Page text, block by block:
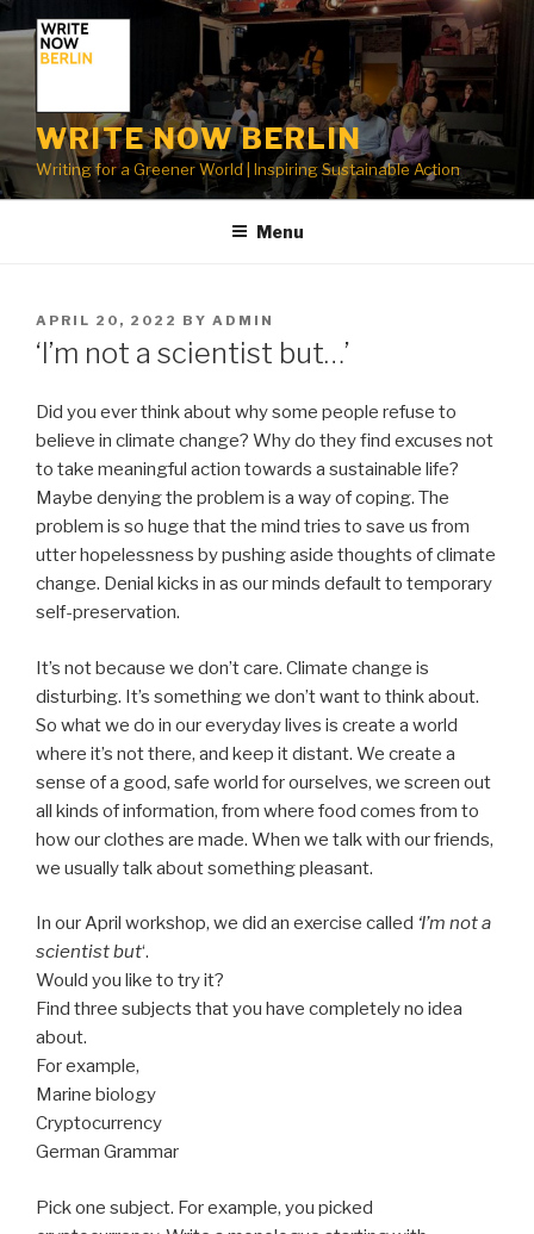
to
content
WRITE NOW BERLIN
Writing for a Greener World | Inspiring Sustainable Action
Menu
POSTED
ON
APRIL 20, 2022 BY ADMIN
‘I’m not a scientist but…’
Did you ever think about why some people refuse to
believe in climate change? Why do they find excuses not
to take meaningful action towards a sustainable life?
Maybe denying the problem is a way of coping. The
problem is so huge that the mind tries to save us from
utter hopelessness by pushing aside thoughts of climate
change. Denial kicks in as our minds default to temporary
self-preservation.
It’s not because we don’t care. Climate change is
disturbing. It’s something we don’t want to think about.
So what we do in our everyday lives is create a world
where it’s not there, and keep it distant. We create a
sense of a good, safe world for ourselves, we screen out
all kinds of information, from where food comes from to
how our clothes are made. When we talk with our friends,
we usually talk about something pleasant.
In our April workshop, we did an exercise called ‘I’m not a
scientist but‘.
Would you like to try it?
Find three subjects that you have completely no idea
about.
For example,
Marine biology
Cryptocurrency
German Grammar
Pick one subject. For example, you picked